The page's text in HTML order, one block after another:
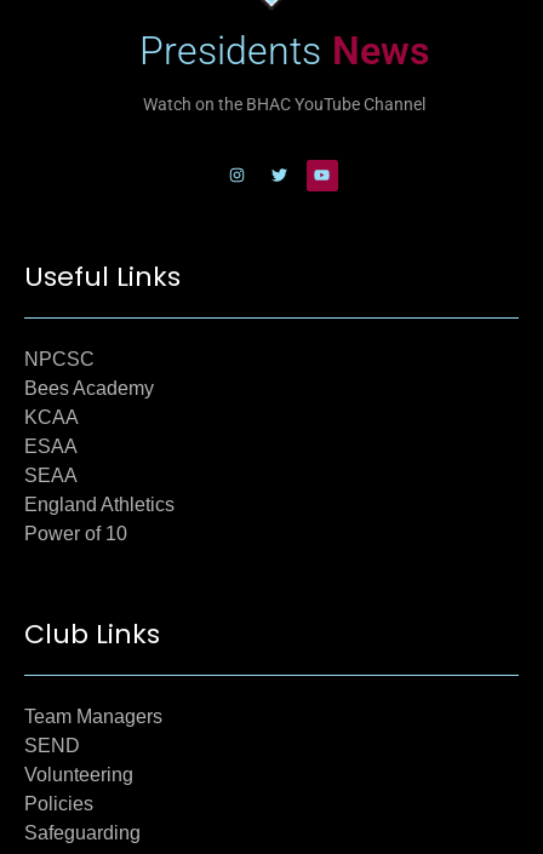
Presidents News
Watch on the BHAC YouTube Channel
Useful Links
NPCSC
Bees Academy
KCAA
ESAA
SEAA
England Athletics
Power of 10
Club Links
Team Managers
SEND
Volunteering
Policies
Safeguarding